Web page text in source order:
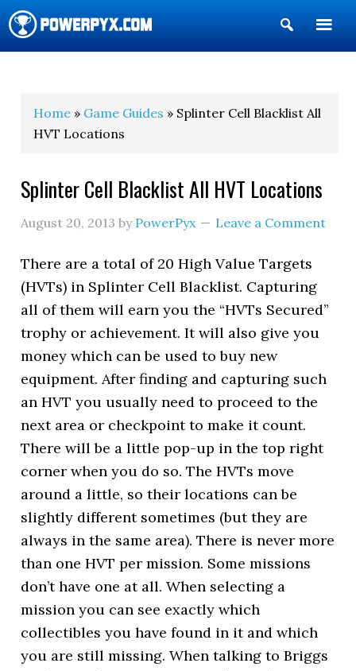
Show
Search
Home » Game Guides » Splinter Cell Blacklist All
HVT Locations
Splinter Cell Blacklist All HVT Locations
August 20, 2013 by PowerPyx Leave a Comment
There are a total of 20 High Value Targets
(HVTs) in Splinter Cell Blacklist. Capturing
all of them will earn you the “HVTs Secured”
trophy or achievement. It will also give you
money which can be used to buy new
equipment. After finding and capturing such
an HVT you usually need to proceed to the
next area or checkpoint to make it count.
There will be a little pop-up in the top right
corner when you do so. The HVTs move
around a little, so their locations can be
slightly different sometimes (but they are
always in the same area). There is never more
than one HVT per mission. Some missions
don’t have one at all. When selecting a
mission you can see exactly which
collectibles you have found in it and which
you are still missing. When talking to Briggs